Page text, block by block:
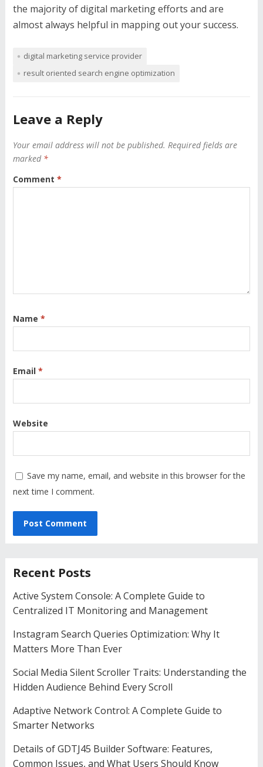
the majority of digital marketing efforts and are
almost always helpful in mapping out your success.
digital marketing service provider
result oriented search engine optimization
Leave a Reply
Your email address will not be published. Required fields are
marked *
Comment *
Name *
Email *
Website
Save my name, email, and website in this browser for the
next time I comment.
Recent Posts
Active System Console: A Complete Guide to
Centralized IT Monitoring and Management
Instagram Search Queries Optimization: Why It
Matters More Than Ever
Social Media Silent Scroller Traits: Understanding the
Hidden Audience Behind Every Scroll
Adaptive Network Control: A Complete Guide to
Smarter Networks
Details of GDTJ45 Builder Software: Features,
Common Issues, and What Users Should Know